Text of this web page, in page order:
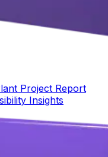
Project Report
Insights